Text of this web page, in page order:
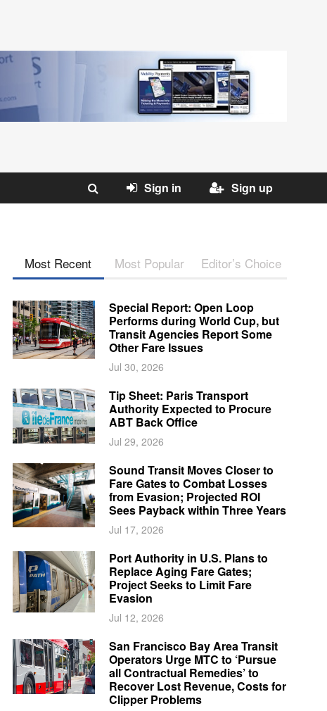
Sign in Sign up
Most Recent Most Popular Editor’s Choice
Special Report: Open Loop
Performs during World Cup, but
Transit Agencies Report Some
Other Fare Issues
Jul 30, 2026
Tip Sheet: Paris Transport
Authority Expected to Procure
ABT Back Office
Jul 29, 2026
Sound Transit Moves Closer to
Fare Gates to Combat Losses
from Evasion; Projected ROI
Sees Payback within Three Years
Jul 17, 2026
Port Authority in U.S. Plans to
Replace Aging Fare Gates;
Project Seeks to Limit Fare
Evasion
Jul 12, 2026
San Francisco Bay Area Transit
Operators Urge MTC to ‘Pursue
all Contractual Remedies’ to
Recover Lost Revenue, Costs for
Clipper Problems